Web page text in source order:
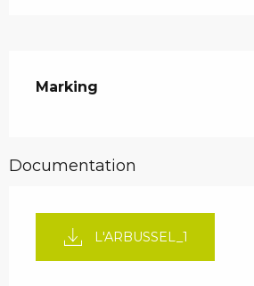
Marking
Documentation
L'ARBUSSEL_1